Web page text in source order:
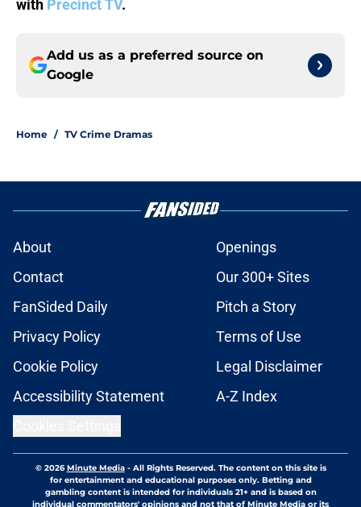
with Precinct TV.
Add us as a preferred source on
Google
Home / TV Crime Dramas
About
Openings
Contact
Our 300+ Sites
FanSided Daily
Pitch a Story
Privacy Policy
Terms of Use
Cookie Policy
Legal Disclaimer
Accessibility Statement
A-Z Index
© 2026Minute Media- All Rights Reserved. The content on this site is
for entertainment and educational purposes only. Betting and
gambling content is intended for individuals 21+ and is based on
individual commentators' opinions and not that of Minute Media or its